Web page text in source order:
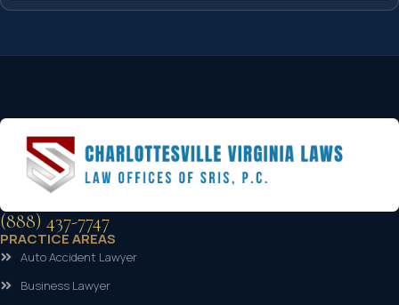
(888) 437-7747
PRACTICE AREAS
Auto Accident Lawyer
Business Lawyer